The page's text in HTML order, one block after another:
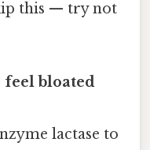
this — try not
feel bloated
lactase to